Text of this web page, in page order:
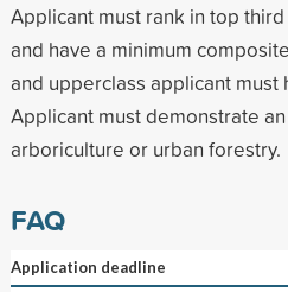
Applicant must rank in top
and have a minimum
and upperclass applicant must
Applicant must demonstrate
arboriculture or urban forestry.
FAQ
Application deadline